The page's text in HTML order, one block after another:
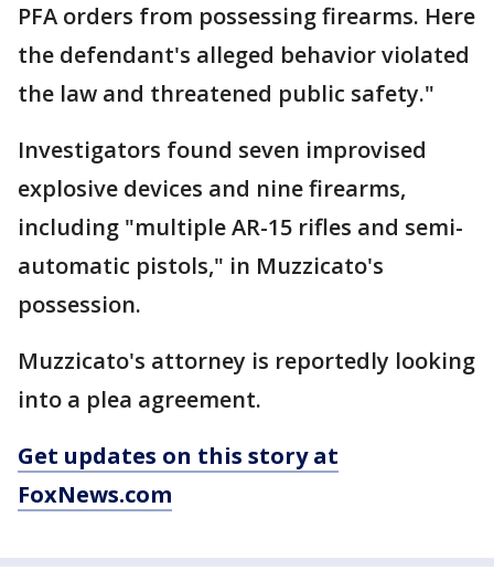
PFA orders from possessing firearms. Here
the defendant's alleged behavior violated
the law and threatened public safety."
Investigators found seven improvised
explosive devices and nine firearms,
including "multiple AR-15 rifles and semi-
automatic pistols," in Muzzicato's
possession.
Muzzicato's attorney is reportedly looking
into a plea agreement.
Get updates on this story at
FoxNews.com